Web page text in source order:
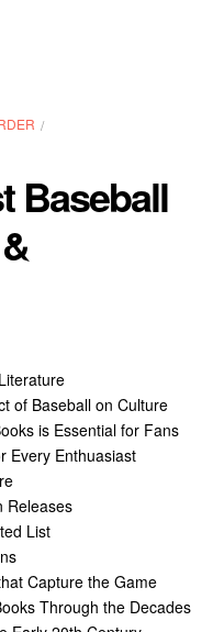
Baseball
of Baseball on Culture
is Essential for Fans
Every Enthuasiast
Releases
List
Capture the Game
Through the Decades